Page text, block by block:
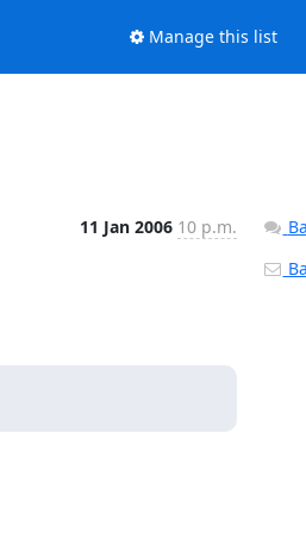
Manage this list
11 Jan 2006 10 p.m.